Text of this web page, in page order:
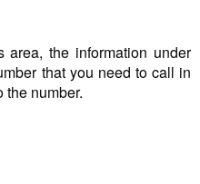
area, the information under
that you need to call in
the number.